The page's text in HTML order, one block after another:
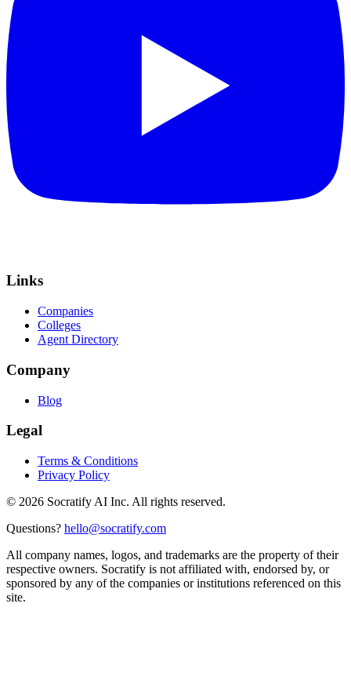
Links
Companies
Colleges
Agent Directory
Company
Blog
Legal
Terms & Conditions
Privacy Policy
© 2026 Socratify AI Inc. All rights reserved.
Questions? hello@socratify.com
All company names, logos, and trademarks are the property of their
respective owners. Socratify is not affiliated with, endorsed by, or
sponsored by any of the companies or institutions referenced on this
site.